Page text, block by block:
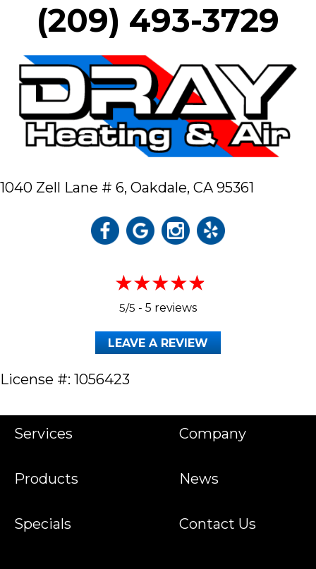
(209) 493-3729
1040 Zell Lane # 6, Oakdale, CA 95361
5/5 - 5 reviews
LEAVE A REVIEW
License #: 1056423
Services
Products
Specials
Company
News
Contact Us